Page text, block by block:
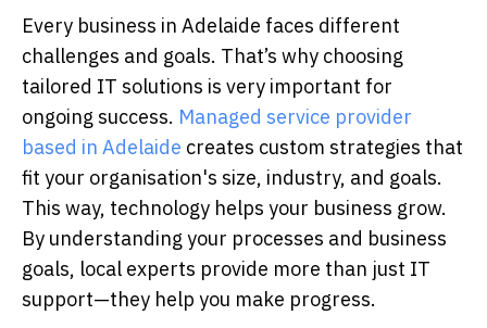
Every business in Adelaide faces different
challenges and goals. That’s why choosing
tailored IT solutions is very important for
ongoing success. Managed service provider
based in Adelaide creates custom strategies that
fit your organisation's size, industry, and goals.
This way, technology helps your business grow.
By understanding your processes and business
goals, local experts provide more than just IT
support—they help you make progress.